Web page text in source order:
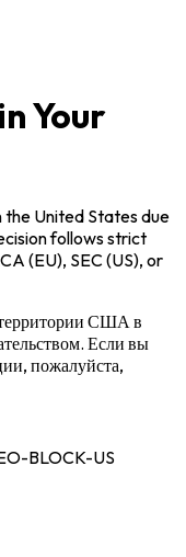
Your
the United Statesdue
follows strict
(EU), SEC (US), or
США в
Если вы
пожалуйста,
BLOCK-US